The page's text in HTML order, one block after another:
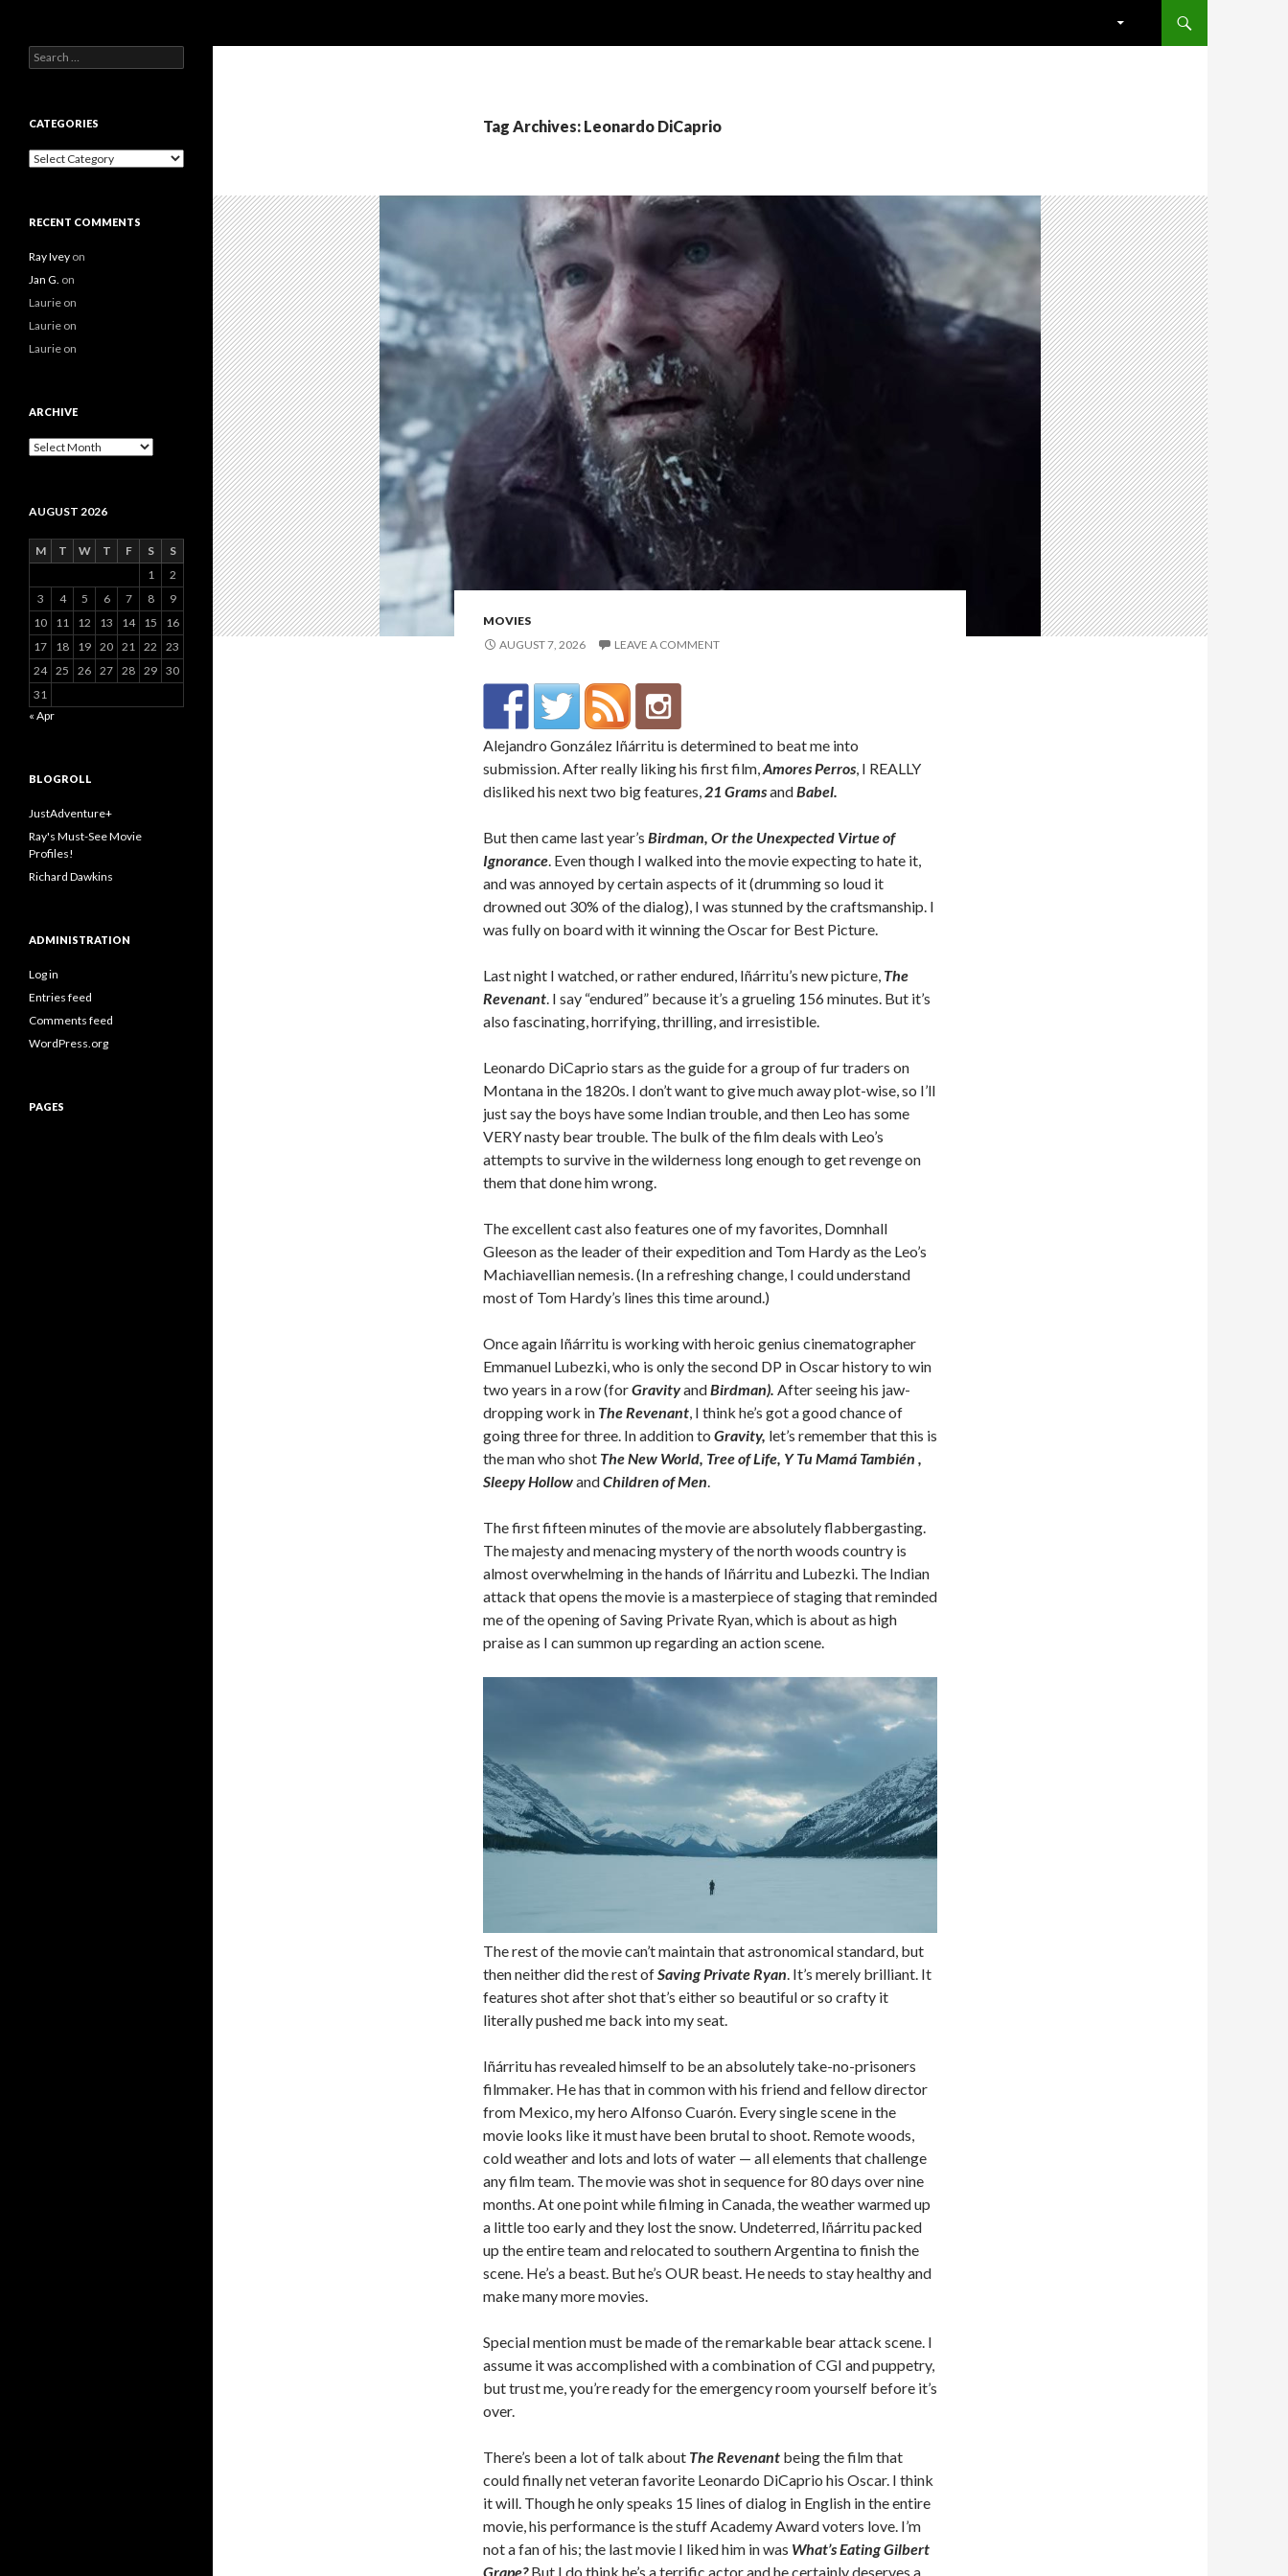
Tag Archives: Leonardo DiCaprio
MOVIES
AUGUST 7, 2026
LEAVE A COMMENT
Alejandro González Iñárritu is determined to beat me into
submission. After really liking his first film,Amores Perros, I REALLY
disliked his next two big features,21 GramsandBabel.
But then came last year’s Birdman, Or the Unexpected Virtue of
Ignorance. Even though I walked into the movie expecting to hate it,
and was annoyed by certain aspects of it (drumming so loud it
drowned out 30% of the dialog), I was stunned by the craftsmanship. I
was fully on board with it winning the Oscar for Best Picture.
Last night I watched, or rather endured, Iñárritu’s new picture, The
Revenant. I say “endured” because it’s a grueling 156 minutes. But it’s
also fascinating, horrifying, thrilling, and irresistible.
Leonardo DiCaprio stars as the guide for a group of fur traders on
Montana in the 1820s. I don’t want to give much away plot-wise, so I’ll
just say the boys have some Indian trouble, and then Leo has some
VERY nasty bear trouble. The bulk of the film deals with Leo’s
attempts to survive in the wilderness long enough to get revenge on
them that done him wrong.
The excellent cast also features one of my favorites, Domnhall
Gleeson as the leader of their expedition and Tom Hardy as the Leo’s
Machiavellian nemesis. (In a refreshing change, I could understand
most of Tom Hardy’s lines this time around.)
Once again Iñárritu is working with heroic genius cinematographer
Emmanuel Lubezki, who is only the second DP in Oscar history to win
two years in a row (forGravityandBirdman). After seeing his jaw-
dropping work in The Revenant, I think he’s got a good chance of
going three for three. In addition to Gravity, let’s remember that this is
the man who shot The New World, Tree of Life, Y Tu Mamá También ,
Sleepy HollowandChildren of Men.
The first fifteen minutes of the movie are absolutely flabbergasting.
The majesty and menacing mystery of the north woods country is
almost overwhelming in the hands of Iñárritu and Lubezki. The Indian
attack that opens the movie is a masterpiece of staging that reminded
me of the opening of Saving Private Ryan, which is about as high
praise as I can summon up regarding an action scene.
The rest of the movie can’t maintain that astronomical standard, but
then neither did the rest ofSaving Private Ryan. It’s merely brilliant. It
features shot after shot that’s either so beautiful or so crafty it
literally pushed me back into my seat.
Iñárritu has revealed himself to be an absolutely take-no-prisoners
filmmaker. He has that in common with his friend and fellow director
from Mexico, my hero Alfonso Cuarón. Every single scene in the
movie looks like it must have been brutal to shoot. Remote woods,
cold weather and lots and lots of water — all elements that challenge
any film team. The movie was shot in sequence for 80 days over nine
months. At one point while filming in Canada, the weather warmed up
a little too early and they lost the snow. Undeterred, Iñárritu packed
up the entire team and relocated to southern Argentina to finish the
scene. He’s a beast. But he’s OUR beast. He needs to stay healthy and
make many more movies.
Special mention must be made of the remarkable bear attack scene. I
assume it was accomplished with a combination of CGI and puppetry,
but trust me, you’re ready for the emergency room yourself before it’s
over.
There’s been a lot of talk about The Revenant being the film that
could finally net veteran favorite Leonardo DiCaprio his Oscar. I think
it will. Though he only speaks 15 lines of dialog in English in the entire
movie, his performance is the stuff Academy Award voters love. I’m
not a fan of his; the last movie I liked him in was What’s Eating Gilbert
Grape?But I do think he’s a terrific actor and he certainly deserves a
Search
for:
CATEGORIES
Categories
RECENT COMMENTS
Ray Ivey on
Jan G. on
Laurie on
Laurie on
Laurie on
ARCHIVE
Archive
AUGUST 2026
M T W T F S
S
1
2
3
4 5 6 7 8
9
10
11 12 13 14 15
16
17
18 19 20 21 22
23
24 25 26 27 28 29 30
31
« Apr
BLOGROLL
JustAdventure+
Ray's Must-See Movie
Profiles!
Richard Dawkins
ADMINISTRATION
Log in
Entries feed
Comments feed
WordPress.org
PAGES